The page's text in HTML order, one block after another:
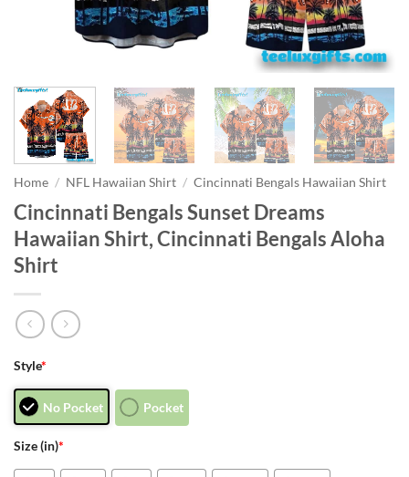
Home / NFL Hawaiian Shirt / Cincinnati Bengals Hawaiian Shirt
Cincinnati Bengals Sunset Dreams
Hawaiian Shirt, Cincinnati Bengals Aloha
Shirt
Style*
No Pocket Pocket
Size (in)*